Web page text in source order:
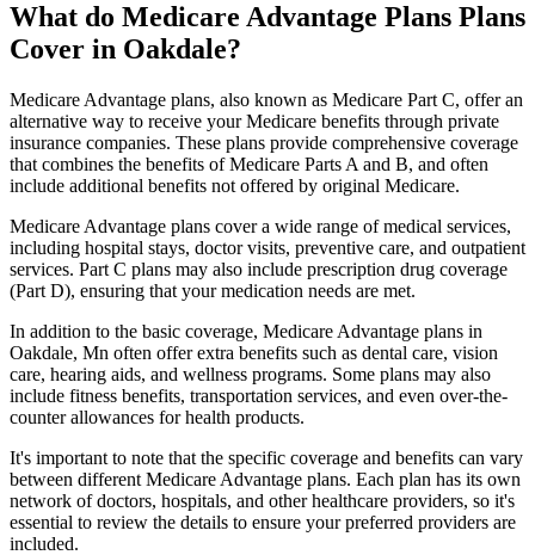
What do Medicare Advantage Plans Plans
Cover in Oakdale?
Medicare Advantage plans, also known as Medicare Part C, offer an
alternative way to receive your Medicare benefits through private
insurance companies. These plans provide comprehensive coverage
that combines the benefits of Medicare Parts A and B, and often
include additional benefits not offered by original Medicare.
Medicare Advantage plans cover a wide range of medical services,
including hospital stays, doctor visits, preventive care, and outpatient
services. Part C plans may also include prescription drug coverage
(Part D), ensuring that your medication needs are met.
In addition to the basic coverage, Medicare Advantage plans in
Oakdale, Mn often offer extra benefits such as dental care, vision
care, hearing aids, and wellness programs. Some plans may also
include fitness benefits, transportation services, and even over-the-
counter allowances for health products.
It's important to note that the specific coverage and benefits can vary
between different Medicare Advantage plans. Each plan has its own
network of doctors, hospitals, and other healthcare providers, so it's
essential to review the details to ensure your preferred providers are
included.